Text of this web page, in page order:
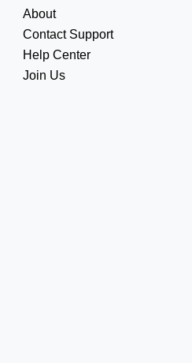
About
Contact Support
Help Center
Join Us